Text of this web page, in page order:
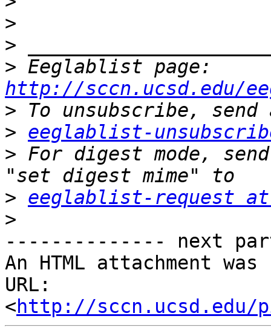
>
>
>
http://sccn.ucsd.edu/
>
> eeglablist-
> For digest mode,
> eeglablist-request at
>
-------------- next
An HTML attachment
URL:
<http://sccn.ucsd.edu/